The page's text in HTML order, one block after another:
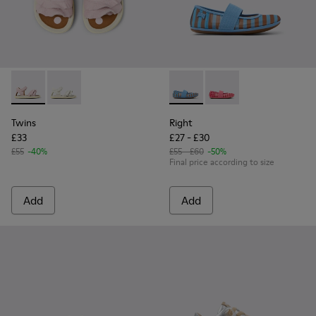
Twins - K800678-002 - Pink Leather Sandals for kids.
Twins - K800678-001
Twins
£33
£55 -40%
Add
Right - K800696-002 - Blue
Right - K800696-001
Right
£27 - £30
£55 - £60 -50%
Final price according to size
Add